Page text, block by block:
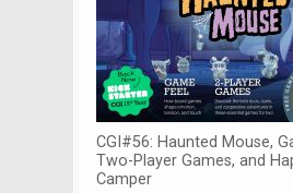
CGI#56: Haunted Mouse,
Two-Player Games, and
Camper